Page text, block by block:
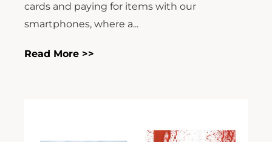
cards and paying for items with our
smartphones, where a...
Read More >>